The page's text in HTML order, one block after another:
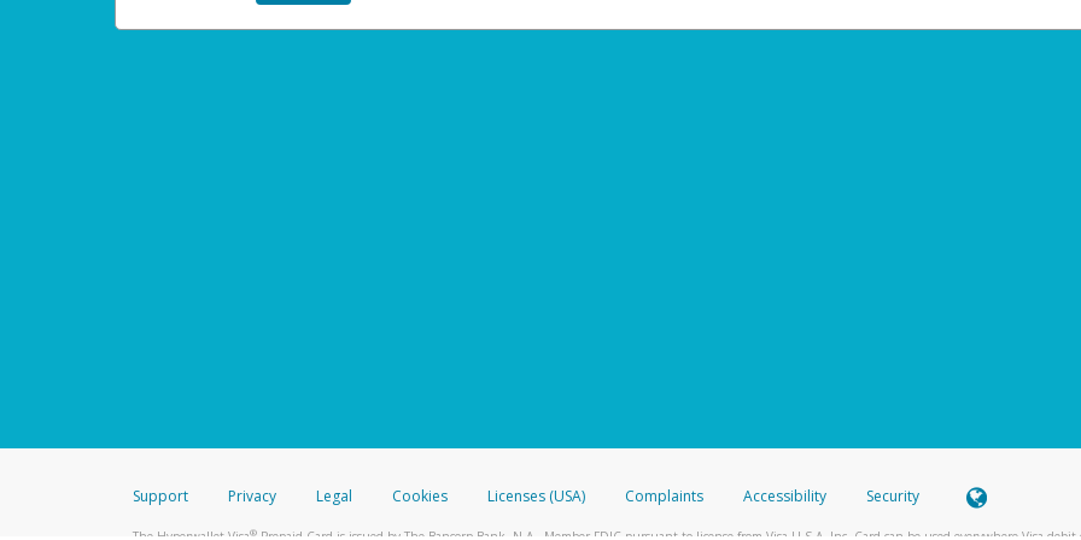
Support Privacy Legal Cookies Licenses (USA) Complaints Accessibility Security
The Hyperwallet Visa®Prepaid Card is issued by The Bancorp Bank, N.A., Member FDIC pursuant to license from Visa U.S.A. Inc. Card can be used everywhere Visa debit